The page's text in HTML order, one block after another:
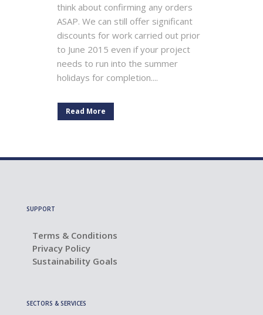
think about confirming any orders
ASAP. We can still offer significant
discounts for work carried out prior
to June 2015 even if your project
needs to run into the summer
holidays for completion....
Read More
SUPPORT
Terms & Conditions
Privacy Policy
Sustainability Goals
SECTORS & SERVICES